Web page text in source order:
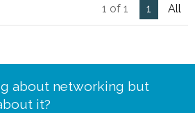
1 of 1 1 All
about networking but
it?